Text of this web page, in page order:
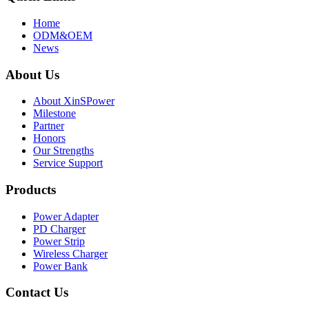
Home
ODM&OEM
News
About Us
About XinSPower
Milestone
Partner
Honors
Our Strengths
Service Support
Products
Power Adapter
PD Charger
Power Strip
Wireless Charger
Power Bank
Contact Us